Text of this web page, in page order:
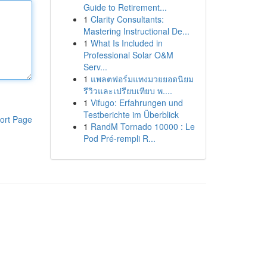
Page
Guide to Retirement...
1 Clarity Consultants:
Mastering Instructional De...
1 What Is Included in
Professional Solar O&M
Serv...
1 แพลตฟอร์มแทงมวยยอดนิยม
รีวิวและเปรียบเทียบ พ....
1 Vifugo: Erfahrungen und
Testberichte im Überblick
1 RandM Tornado 10000 : Le
Pod Pré-rempli R...